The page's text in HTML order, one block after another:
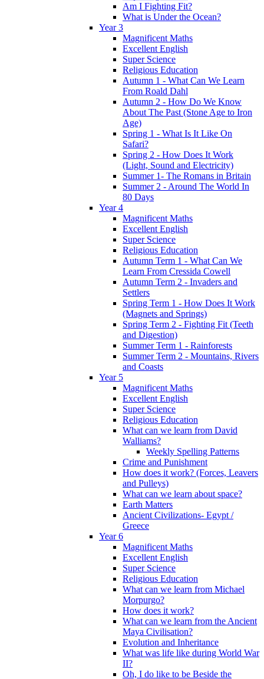
Am I Fighting Fit?
What is Under the Ocean?
Year 3
Magnificent Maths
Excellent English
Super Science
Religious Education
Autumn 1 - What Can We Learn
From Roald Dahl
Autumn 2 - How Do We Know
About The Past (Stone Age to Iron
Age)
Spring 1 - What Is It Like On
Safari?
Spring 2 - How Does It Work
(Light, Sound and Electricity)
Summer 1- The Romans in Britain
Summer 2 - Around The World In
80 Days
Year 4
Magnificent Maths
Excellent English
Super Science
Religious Education
Autumn Term 1 - What Can We
Learn From Cressida Cowell
Autumn Term 2 - Invaders and
Settlers
Spring Term 1 - How Does It Work
(Magnets and Springs)
Spring Term 2 - Fighting Fit (Teeth
and Digestion)
Summer Term 1 - Rainforests
Summer Term 2 - Mountains, Rivers
and Coasts
Year 5
Magnificent Maths
Excellent English
Super Science
Religious Education
What can we learn from David
Walliams?
Weekly Spelling Patterns
Crime and Punishment
How does it work? (Forces, Leavers
and Pulleys)
What can we learn about space?
Earth Matters
Ancient Civilizations- Egypt /
Greece
Year 6
Magnificent Maths
Excellent English
Super Science
Religious Education
What can we learn from Michael
Morpurgo?
How does it work?
What can we learn from the Ancient
Maya Civilisation?
Evolution and Inheritance
What was life like during World War
II?
Oh, I do like to be Beside the